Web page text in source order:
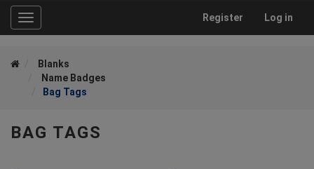
Toggle
navigation
Register Log in
Blanks
Name Badges
Bag Tags
BAG TAGS